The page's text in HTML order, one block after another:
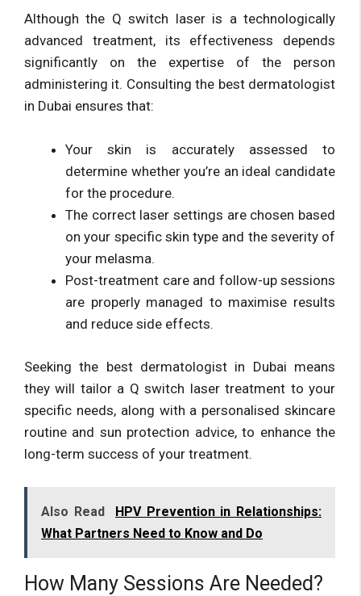
Although the Q switch laser is a technologically
advanced treatment, its effectiveness depends
significantly on the expertise of the person
administering it. Consulting the best dermatologist
in Dubai ensures that:
Your skin is accurately assessed to
determine whether you’re an ideal candidate
for the procedure.
The correct laser settings are chosen based
on your specific skin type and the severity of
your melasma.
Post-treatment care and follow-up sessions
are properly managed to maximise results
and reduce side effects.
Seeking the best dermatologist in Dubai means
they will tailor a Q switch laser treatment to your
specific needs, along with a personalised skincare
routine and sun protection advice, to enhance the
long-term success of your treatment.
Also Read
HPV Prevention in Relationships:
What Partners Need to Know and Do
How Many Sessions Are Needed?